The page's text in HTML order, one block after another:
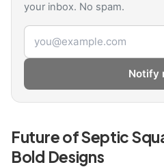
your inbox. No spam.
Email address
Notify
Future of Septic
Bold Designs